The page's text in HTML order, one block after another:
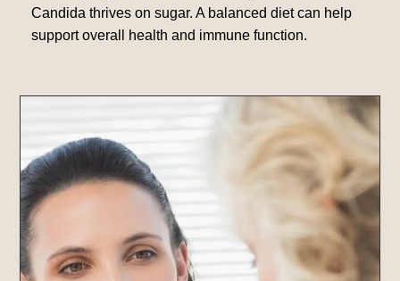
Candida thrives on sugar. A balanced diet can help
support overall health and immune function.